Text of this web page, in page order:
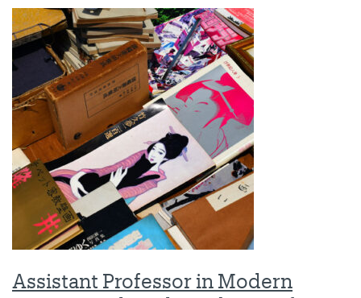
Assistant Professor in Modern